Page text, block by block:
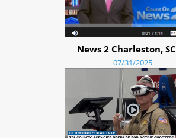
News 2 Charleston, SC
07/31/2025